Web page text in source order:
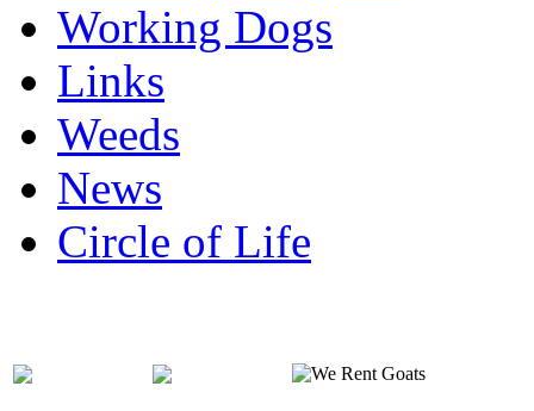
Working Dogs
Links
Weeds
News
Circle of Life